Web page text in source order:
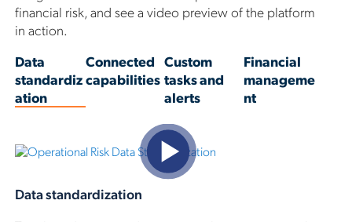
financial risk, and see a video preview of the platform
in action.
Data
standardiz
ation
Connected
capabilities
Custom
tasks and
alerts
Financial
manageme
nt
Data standardization